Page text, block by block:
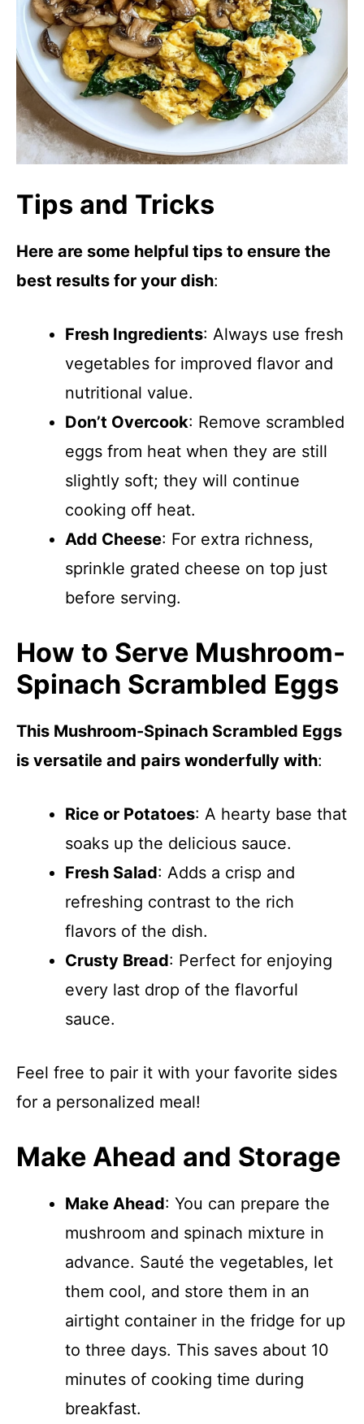
Tips and Tricks
Here are some helpful tips to ensure the
best results for your dish:
Fresh Ingredients: Always use fresh
vegetables for improved flavor and
nutritional value.
Don’t Overcook: Remove scrambled
eggs from heat when they are still
slightly soft; they will continue
cooking off heat.
Add Cheese: For extra richness,
sprinkle grated cheese on top just
before serving.
How to Serve Mushroom-
Spinach Scrambled Eggs
This Mushroom-Spinach Scrambled Eggs
is versatile and pairs wonderfully with:
Rice or Potatoes: A hearty base that
soaks up the delicious sauce.
Fresh Salad: Adds a crisp and
refreshing contrast to the rich
flavors of the dish.
Crusty Bread: Perfect for enjoying
every last drop of the flavorful
sauce.
Feel free to pair it with your favorite sides
for a personalized meal!
Make Ahead and Storage
Make Ahead: You can prepare the
mushroom and spinach mixture in
advance. Sauté the vegetables, let
them cool, and store them in an
airtight container in the fridge for up
to three days. This saves about 10
minutes of cooking time during
breakfast.